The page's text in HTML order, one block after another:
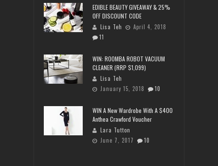
EDIBLE BEAUTY GIVEAWAY & 25%
OFF DISCOUNT CODE
Lisa Teh
April 4, 2018
11
WIN: ROOMBA ROBOT VACUUM
CLEANER (RRP $1,099)
Lisa Teh
January 15, 2018
10
WIN A New Wardrobe With A $400
Anthea Crawford Voucher
Lara Tutton
June 7, 2017
10